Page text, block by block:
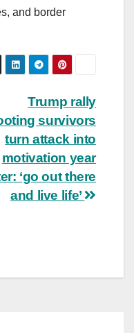
and border
Trump rally
survivors
turn attack into
motivation year
‘go out there
and live life’